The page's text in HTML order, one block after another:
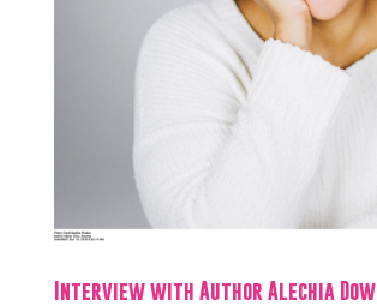
Interview with Author Alechia Dow